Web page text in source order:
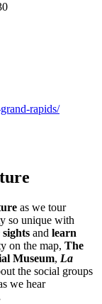
rapids/
as we tour
so unique with
sights and learn
on the map, The
Museum, La
the social groups
we hear